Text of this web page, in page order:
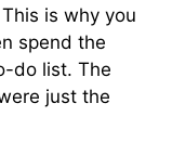
is why you
spend the
do list. The
just the